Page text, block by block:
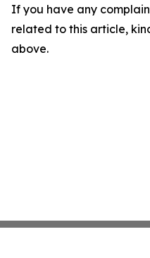
If you have any
related to this article,
above.